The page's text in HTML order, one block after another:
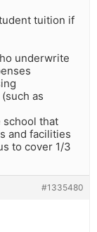
tuition if
underwrite
as
school that
and facilities
to cover 1/3
#1335480